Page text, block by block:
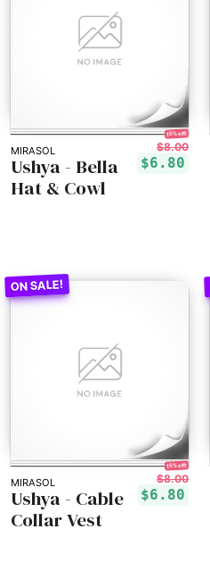
MIRASOL
15% off!
$8.00
$6.80
Ushya - Bella
Hat & Cowl
MIRASOL
15% off!
$8.00
$6.80
Ushya - Cable
Collar Vest